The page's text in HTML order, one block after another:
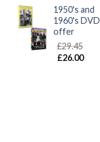
1950's and
1960's DVD
offer
£29.45
£26.00